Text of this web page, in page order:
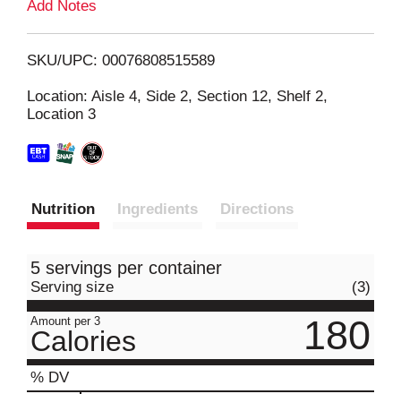
i
Add Notes
SKU/UPC: 00076808515589
Location: Aisle 4, Side 2, Section 12, Shelf 2,
Location 3
Nutrition Ingredients Directions
5 servings per container
Serving size (3)
Amount per 3
Calories 180
% DV